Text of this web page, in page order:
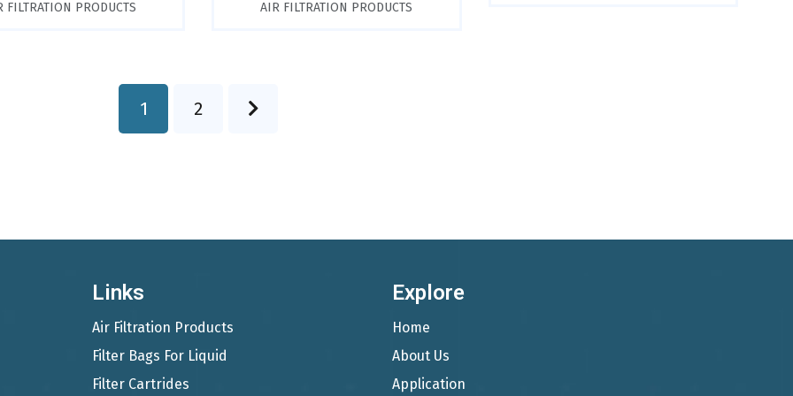
FILTRATION PRODUCTS AIR FILTRATION PRODUCTS
1 2
Links
Air Filtration Products
Filter Bags For Liquid
Filter Cartrides
Explore
Home
About Us
Application